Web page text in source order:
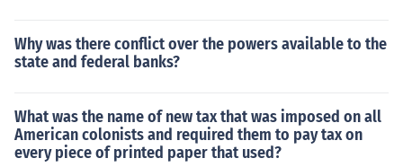
Why was there conflict over the powers available to the
state and federal banks?
What was the name of new tax that was imposed on all
American colonists and required them to pay tax on
every piece of printed paper that used?